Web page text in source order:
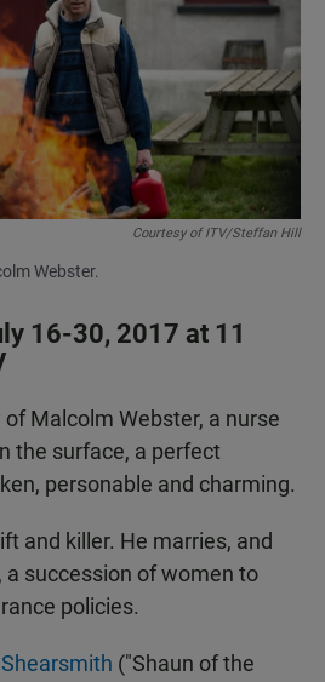
A
p
p
l
Courtesy of ITV/Steffan Hill
Webster.
16-30, 2017 at 11
Malcolm Webster, a nurse
the surface, a perfect
personable and charming.
and killer. He marries, and
succession of women to
policies.
("Shaun of the